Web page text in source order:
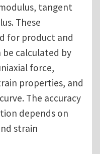
tangent
These
for product and
calculated by
force,
properties, and
The accuracy
depends on
strain